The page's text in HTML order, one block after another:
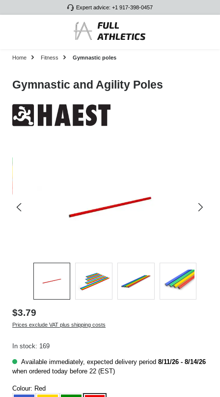
Expert advice: +1 917-398-0457
Home Fitness Gymnastic poles
Gymnastic and Agility Poles
Skip image gallery
$3.79
Prices exclude VAT plus shipping costs
In stock: 169
Available immediately, expected delivery period 8/11/26 - 8/14/26
when ordered today before 22 (EST)
Colour: Red